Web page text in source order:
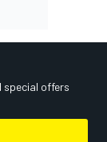
special offers